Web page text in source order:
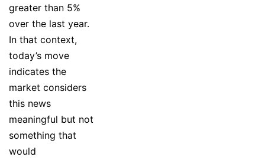
greater than 5%
over the last year.
In that context,
today’s move
indicates the
market considers
this news
meaningful but not
something that
would